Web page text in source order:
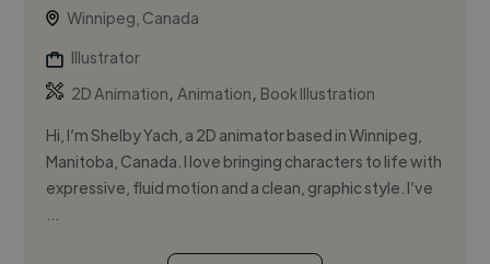
Winnipeg, Canada
Illustrator
2D Animation,Animation, Book Illustration
Hi, I’m Shelby Yach, a 2D animator based in Winnipeg,
Manitoba, Canada. I love bringing characters to life with
expressive, fluid motion and a clean, graphic style. I’ve